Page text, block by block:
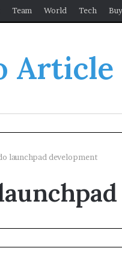
Team World Tech
Article
launchpad development